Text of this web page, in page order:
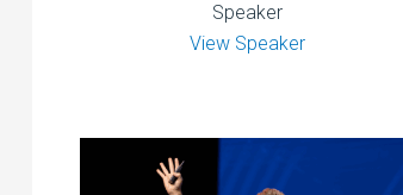
Speaker
View Speaker